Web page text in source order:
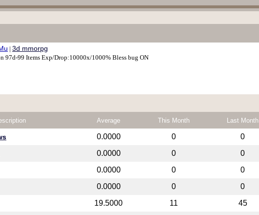
| 3d mmorpg
97d-99 Items Exp/Drop:10000x/1000% Bless bug ON
Average This Month Last Month
0.0000 0 0
0.0000 0 0
0.0000 0 0
0.0000 0 0
19.5000 11 45